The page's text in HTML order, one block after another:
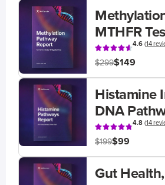
MTHFR
4.6(14
$299$149
Histamine
DNA
4.8(14
$199$99
Gut